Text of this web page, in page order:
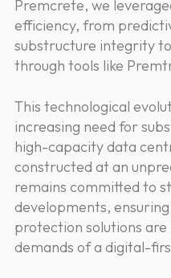
Premcrete, we
efficiency, from
substructure integrity
through tools like
This technological
increasing need for
high-capacity data
constructed at an
remains committed to
developments,
protection solutions
demands of a digital-